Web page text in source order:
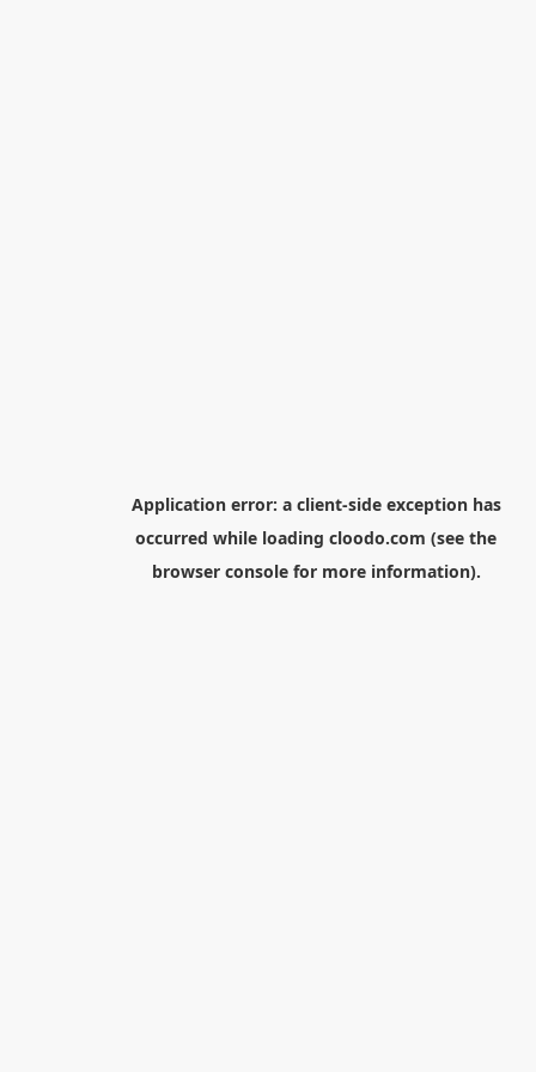
Application error: a client-side exception has
occurred while loading cloodo.com (see the
browser consolefor more information).